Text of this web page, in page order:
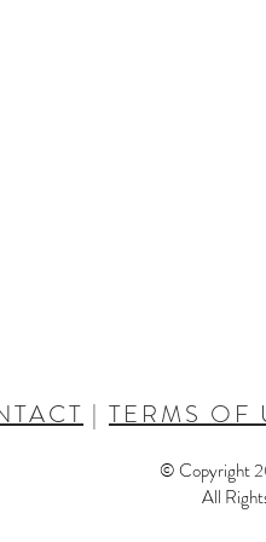
| TERMS OF
© Copyright
All